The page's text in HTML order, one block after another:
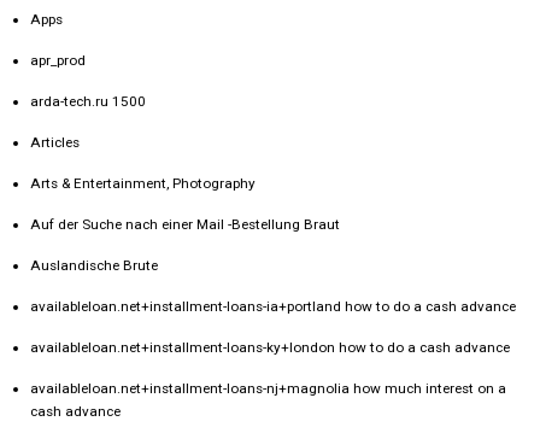
Apps
apr_prod
arda-tech.ru 1500
Articles
Arts & Entertainment, Photography
Auf der Suche nach einer Mail -Bestellung Braut
Auslandische Brute
availableloan.net+installment-loans-ia+portland how to do a cash advance
availableloan.net+installment-loans-ky+london how to do a cash advance
availableloan.net+installment-loans-nj+magnolia how much interest on a
cash advance